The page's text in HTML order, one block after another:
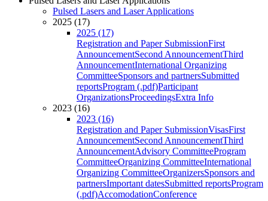
Pulsed Lasers and Laser Applications
2025 (17)
2025 (17)
Registration and Paper SubmissionFirst
AnnouncementSecond AnnouncementThird
AnnouncementInternational Organizing
CommitteeSponsors and partnersSubmitted
reportsProgram (.pdf)Participant
OrganizationsProceedingsExtra Info
2023 (16)
2023 (16)
Registration and Paper SubmissionVisasFirst
AnnouncementSecond AnnouncementThird
AnnouncementAdvisory CommitteeProgram
CommitteeOrganizing CommitteeInternational
Organizing CommitteeOrganizersSponsors and
partnersImportant datesSubmitted reportsProgram
(.pdf)AccomodationConference